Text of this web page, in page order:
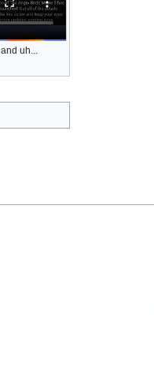
and uh...